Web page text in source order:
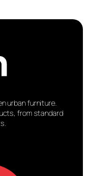
urban furniture.
from standard